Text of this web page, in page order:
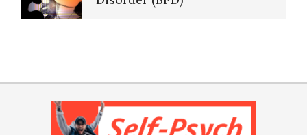
Rest of Your Life
Self-Psych (dot com)
Personality Disorder Clusters
PTSD Symptoms